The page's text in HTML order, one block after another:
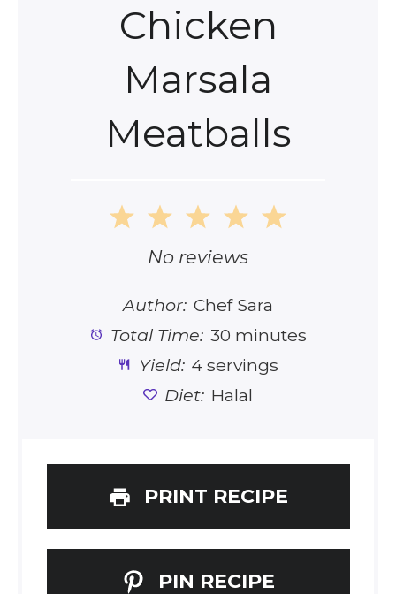
Chicken
Marsala
Meatballs
5
4
Stars
3
Stars
2
Stars
1
Star
No reviews
Author: Chef Sara
Total Time: 30 minutes
Yield: 4 servings
Diet: Halal
PRINT RECIPE
PIN RECIPE